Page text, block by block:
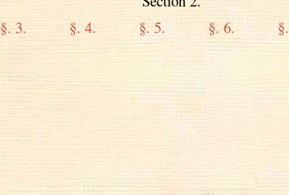
§. 3. §. 4. §. 5. §. 6.